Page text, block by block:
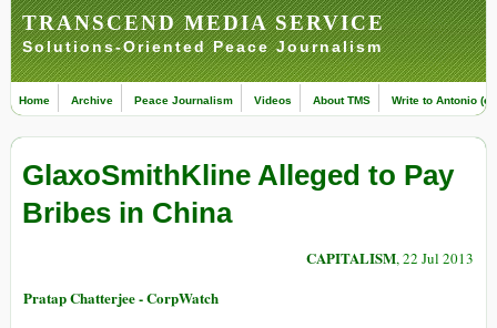
TRANSCEND MEDIA SERVICE
Solutions-Oriented Peace Journalism
Home Archive Peace Journalism Videos About TMS Write to Antonio
GlaxoSmithKline Alleged to Pay
Bribes in China
CAPITALISM, 22 Jul 2013
Pratap Chatterjee - CorpWatch